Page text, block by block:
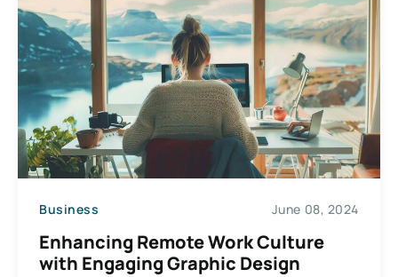
Business June 08, 2024
Enhancing Remote Work Culture
with Engaging Graphic Design